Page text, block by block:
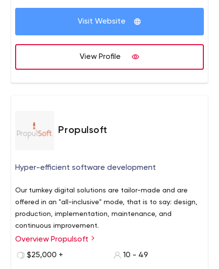
earth prices, you stand to receive all the benefits that
one expects from a global IT company.
We have provided web development services to clients
in diverse industries from education and entertainment
to finance and healthcare. We have a team of certified
web development experts who can handle everything
for our clients so that they can channelize their energies
into other aspects of their business. The tons of
Visit Website
View Profile
Propulsoft
Hyper-efficient software development
Our turnkey digital solutions are tailor-made and are
offered in an "all-inclusive" mode, that is to say: design,
production, implementation, maintenance, and
continuous improvement.
We take advantage of our diverse experience to deliver
a unique and innovative proposition. You can focus on
Overview Propulsoft
$25,000 +
10 - 49